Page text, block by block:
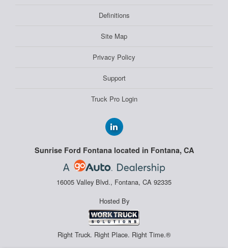
Definitions
Site Map
Privacy Policy
Support
Truck Pro Login
Sunrise Ford Fontana located in Fontana, CA
16005 Valley Blvd., Fontana, CA 92335
Hosted By
Right Truck. Right Place. Right Time.®